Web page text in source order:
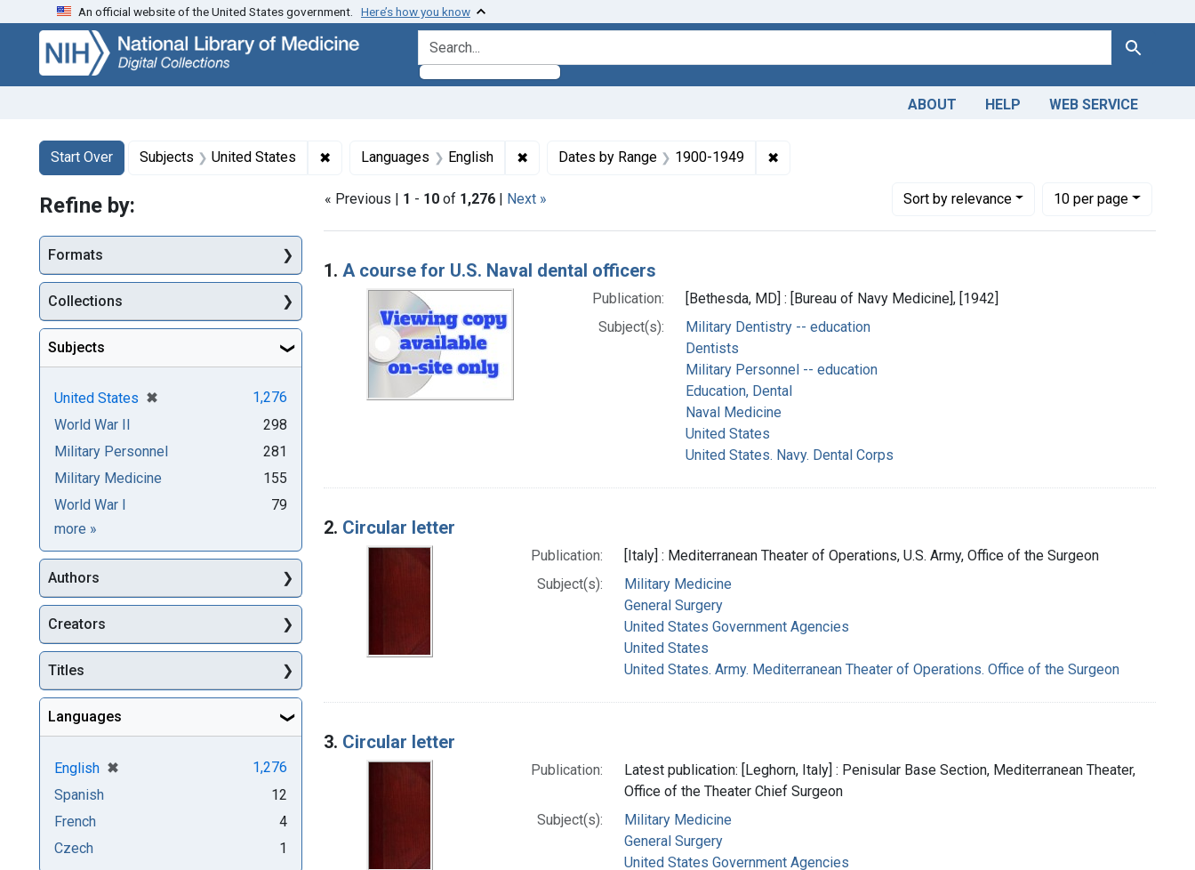
Skip
search
Skip to
main
content
Skip
first
result
An official website of the United States government. Here’s how you know
search for Search
ABOUT HELP WEB SERVICE
Search
Search Constraints
Start Over
You searched for:Subjects United States ✖ Remove constraint Subjects: United States
Languages English ✖Remove constraint Languages: English
Dates by Range 1900-1949 ✖Remove constraint Dates by Range: 1900-1949
« Previous | 1 - 10 of 1,276 | Next » Sortby relevance
Number of results to display per page
10per page
per page
Search Results
1. A course for U.S. Naval dental officers
Publication:
[Bethesda, MD] : [Bureau of Navy Medicine], [1942]
Subject(s):
Military Dentistry -- education
Dentists
Military Personnel -- education
Education, Dental
Naval Medicine
United States
United States. Navy. Dental Corps
2. Circular letter
Publication:
[Italy] : Mediterranean Theater of Operations, U.S. Army, Office of the Surgeon
Subject(s):
Military Medicine
General Surgery
United States Government Agencies
United States
United States. Army. Mediterranean Theater of Operations. Office of the Surgeon
3. Circular letter
Publication:
Latest publication: [Leghorn, Italy] : Penisular Base Section, Mediterranean Theater,
Office of the Theater Chief Surgeon
Subject(s):
Military Medicine
General Surgery
United States Government Agencies
Refine by:
Formats
Collections
Subjects
United States ✖
[remove]
1,276
World War II
298
Military Personnel
281
Military Medicine
155
World War I
79
more Subjects
»
Authors
Creators
Titles
Languages
English ✖
[remove]
1,276
Spanish
12
French
4
Czech
1